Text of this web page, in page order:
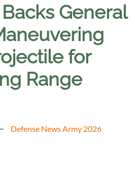
General
for
Range
Defense News Army 2026